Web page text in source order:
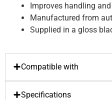
Improves handling
Manufactured from
Supplied in a gloss
Compatible with
Specifications